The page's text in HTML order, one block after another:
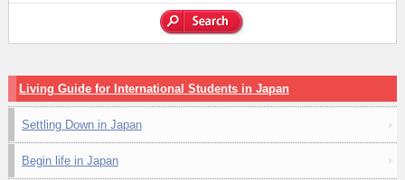
Living Guide for International Students in Japan
Settling Down in Japan
Begin life in Japan